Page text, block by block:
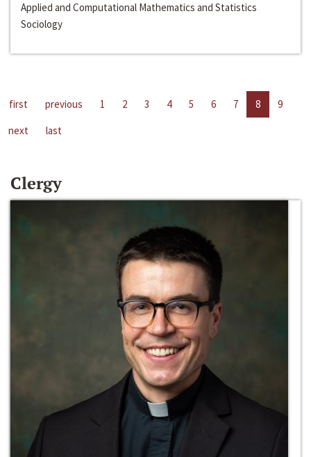
Applied and Computational Mathematics and Statistics
Sociology
first previous 1 2 3 4 5 6 7 8
9
next
last
Clergy